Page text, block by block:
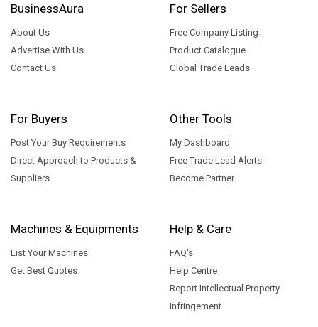
BusinessAura
About Us
Advertise With Us
Contact Us
For Sellers
Free Company Listing
Product Catalogue
Global Trade Leads
For Buyers
Post Your Buy Requirements
Direct Approach to Products &
Suppliers
Other Tools
My Dashboard
Free Trade Lead Alerts
Become Partner
Machines & Equipments
List Your Machines
Get Best Quotes
Help & Care
FAQ's
Help Centre
Report Intellectual Property
Infringement